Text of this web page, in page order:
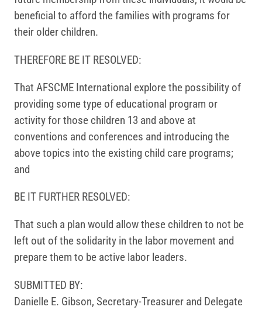
beneficial to afford the families with programs for
their older children.
THEREFORE BE IT RESOLVED:
That AFSCME International explore the possibility of
providing some type of educational program or
activity for those children 13 and above at
conventions and conferences and introducing the
above topics into the existing child care programs;
and
BE IT FURTHER RESOLVED:
That such a plan would allow these children to not be
left out of the solidarity in the labor movement and
prepare them to be active labor leaders.
SUBMITTED BY:
Danielle E. Gibson, Secretary-Treasurer and Delegate